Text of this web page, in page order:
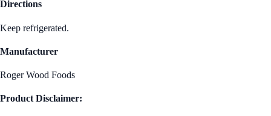
Directions
Keep refrigerated.
Manufacturer
Roger Wood Foods
Product Disclaimer: